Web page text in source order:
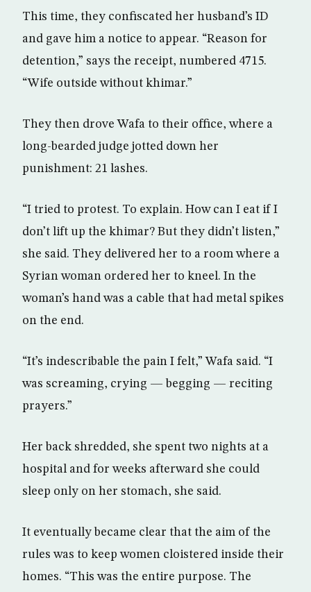
This time, they confiscated her husband’s ID
and gave him a notice to appear. “Reason for
detention,” says the receipt, numbered 4715.
“Wife outside without khimar.”
They then drove Wafa to their office, where a
long-bearded judge jotted down her
punishment: 21 lashes.
“I tried to protest. To explain. How can I eat if I
don’t lift up the khimar? But they didn’t listen,”
she said. They delivered her to a room where a
Syrian woman ordered her to kneel. In the
woman’s hand was a cable that had metal spikes
on the end.
“It’s indescribable the pain I felt,” Wafa said. “I
was screaming, crying — begging — reciting
prayers.”
Her back shredded, she spent two nights at a
hospital and for weeks afterward she could
sleep only on her stomach, she said.
It eventually became clear that the aim of the
rules was to keep women cloistered inside their
homes. “This was the entire purpose. The